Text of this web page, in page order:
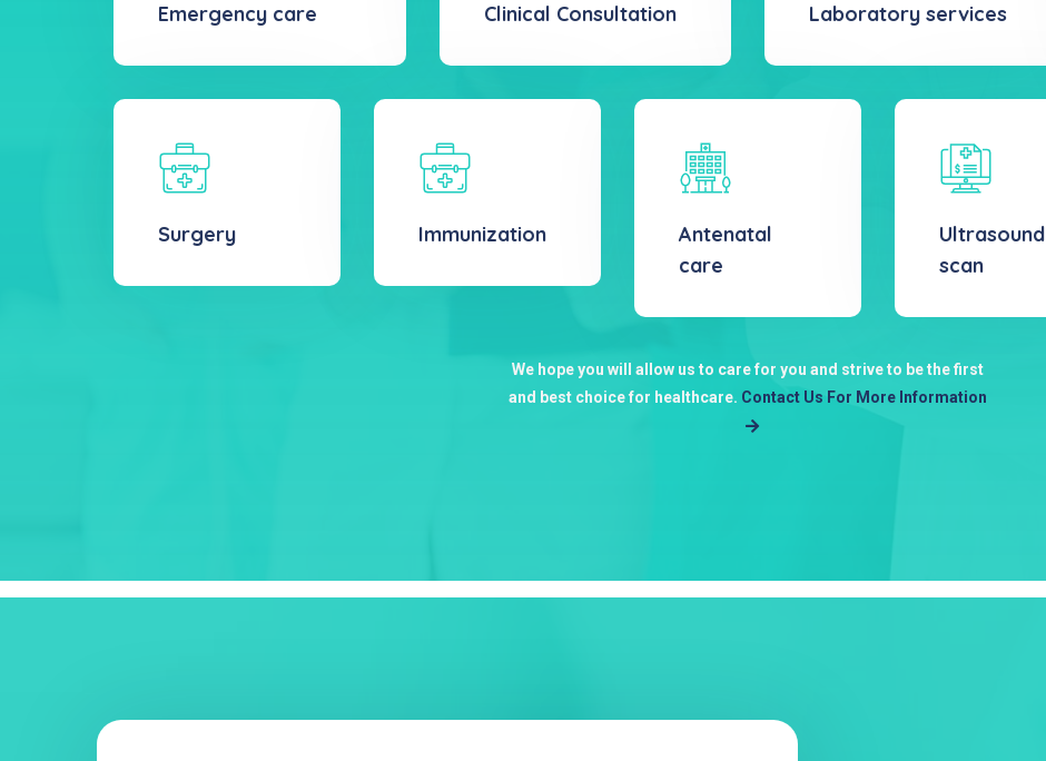
Emergency care Clinical Consultation Laboratory services
Surgery Immunization
Antenatal
care
Ultrasound
scan
We hope you will allow us to care for you and strive to be the first
and best choice for healthcare. Contact Us For More Information